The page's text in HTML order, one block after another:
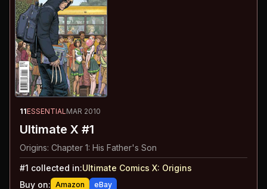
11ESSENTIAL MAR 2010
Ultimate X #1
Origins: Chapter 1: His Father's Son
#1 collected in:Ultimate Comics X: Origins
Buy on: Amazon eBay